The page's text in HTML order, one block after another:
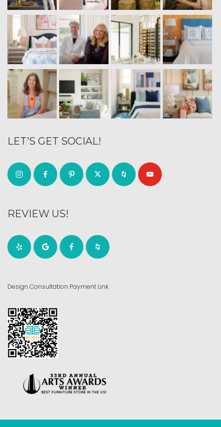
LET’S GET SOCIAL!
REVIEW US!
Design Consultation Payment Link